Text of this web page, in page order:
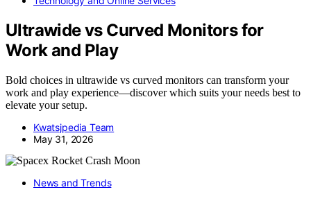
Ultrawide vs Curved Monitors for
Work and Play
Bold choices in ultrawide vs curved monitors can transform your
work and play experience—discover which suits your needs best to
elevate your setup.
Kwatsjpedia Team
May 31, 2026
News and Trends